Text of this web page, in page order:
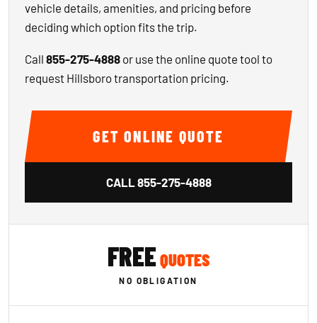
vehicle details, amenities, and pricing before
deciding which option fits the trip.
Call 855-275-4888 or use the online quote tool to
request Hillsboro transportation pricing.
GET ONLINE QUOTE
CALL855-275-4888
FREEQUOTES
NO OBLIGATION